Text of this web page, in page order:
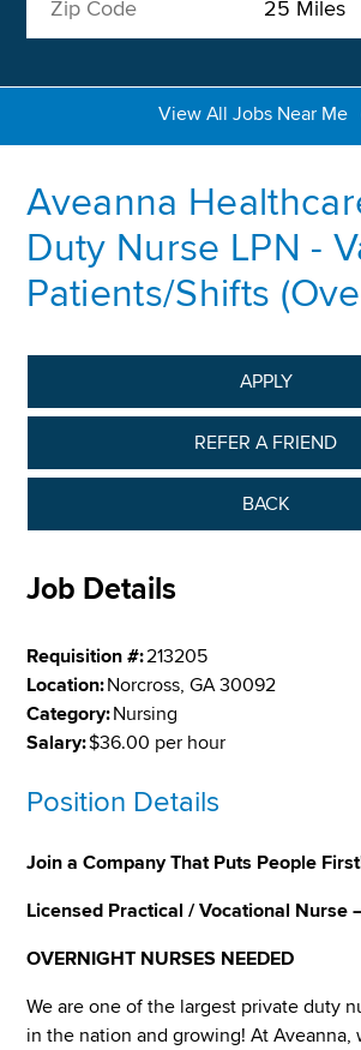
View All Jobs Near Me
Aveanna
Duty Nurse LPN -
Patients/Shifts
APPLY
REFER A FRIEND
BACK
Job Details
Requisition #:213205
Location:Norcross, GA 30092
Category:Nursing
Salary:$36.00 per hour
Position Details
Join a Company That Puts People
Licensed Practical / Vocational Nurse
OVERNIGHT NURSES NEEDED
We are one of the largest private duty
in the nation and growing! At Aveanna,